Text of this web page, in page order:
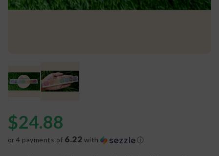
$24.88
or 4 payments of 6.22 with ⓘ